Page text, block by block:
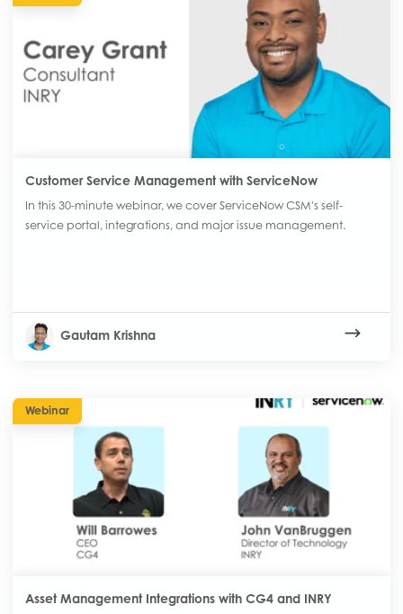
Customer Service Management with ServiceNow
In this 30-minute webinar, we cover ServiceNow CSM's self-
service portal, integrations, and major issue management.
Gautam Krishna
Webinar
Asset Management Integrations with CG4 and INRY